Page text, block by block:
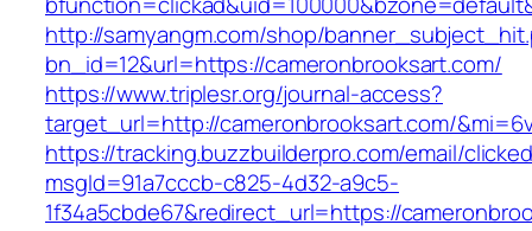
http://samyangm.com/shop/
bn_id=12&url=https://cameronbrooksart.com/
https://www.triplesr.org/journal-access?
target_url=http://cameronbrooksart.com/
https://tracking.buzzbuilderpro.com/email/
msgId=91a7cccb-c825-4d32-a9c5-
1f34a5cbde67&redirect_url=https://